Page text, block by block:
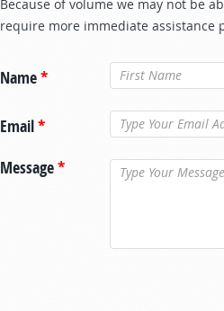
Because of volume we may not be
require more immediate assistance
Name*
Email*
Message*